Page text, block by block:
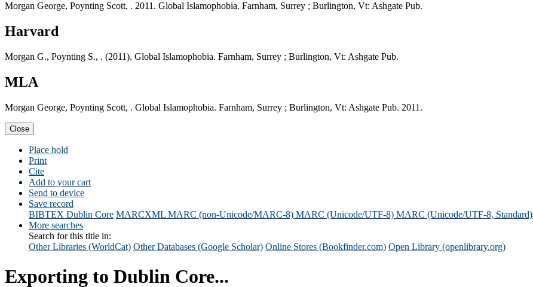
Morgan George, Poynting Scott, . 2011. Global Islamophobia. Farnham, Surrey ; Burlington, Vt: Ashgate Pub.
Harvard
Morgan G., Poynting S., . (2011). Global Islamophobia. Farnham, Surrey ; Burlington, Vt: Ashgate Pub.
MLA
Morgan George, Poynting Scott, . Global Islamophobia. Farnham, Surrey ; Burlington, Vt: Ashgate Pub. 2011.
Close
Place hold
Print
Cite
Add to your cart
Send to device
Save record
BIBTEX Dublin Core MARCXML MARC (non-Unicode/MARC-8) MARC (Unicode/UTF-8) MARC (Unicode/UTF-8, Standard)
More searches
Search for this title in:
Other Libraries (WorldCat) Other Databases (Google Scholar) Online Stores (Bookfinder.com) Open Library (openlibrary.org)
Exporting to Dublin Core...